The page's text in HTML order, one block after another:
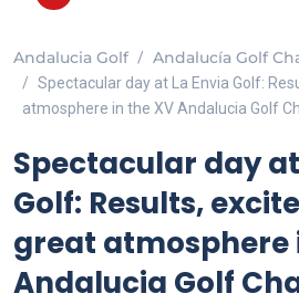
Andalucia Golf Andalucía Golf
Spectacular day at La Envia Golf:
atmosphere in the XV Andalucia Golf
Spectacular day
Golf: Results,
great atmosphere
Andalucia Golf